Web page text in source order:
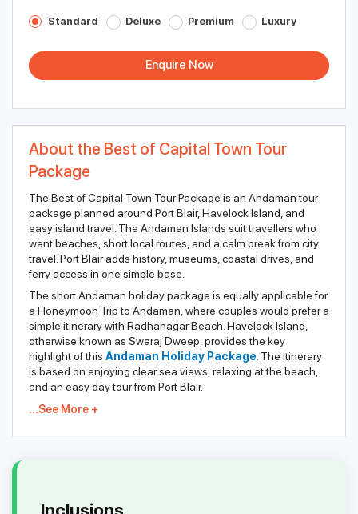
Standard Deluxe Premium Luxury
Enquire Now
About the Best of Capital Town Tour
Package
The Best of Capital Town Tour Package is an Andaman tour
package planned around Port Blair, Havelock Island, and
easy island travel. The Andaman Islands suit travellers who
want beaches, short local routes, and a calm break from city
travel. Port Blair adds history, museums, coastal drives, and
ferry access in one simple base.
The short Andaman holiday package is equally applicable for
a Honeymoon Trip to Andaman, where couples would prefer a
simple itinerary with Radhanagar Beach. Havelock Island,
otherwise known as Swaraj Dweep, provides the key
highlight of this Andaman Holiday Package. The itinerary
is based on enjoying clear sea views, relaxing at the beach,
and an easy day tour from Port Blair.
...See More +